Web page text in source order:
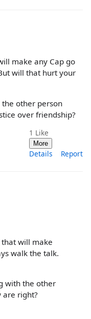
make any Cap go
will that hurt your
other person
over friendship?
1 Like
More
Details Report
will make
walk the talk.
with the other
are right?